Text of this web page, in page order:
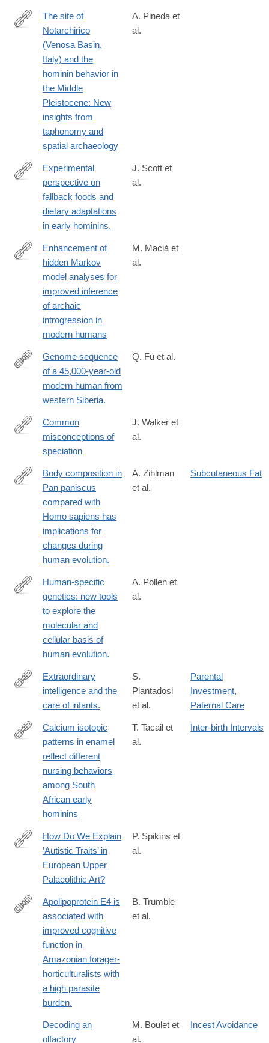
https://www.sciencedirect.com/science/article/pii/
The site of
Notarchirico
(Venosa Basin,
Italy) and the
hominin behavior in
the Middle
Pleistocene: New
insights from
taphonomy and
spatial archaeology
A. Pineda et
al.
http://www.ncbi.nlm.nih.gov/pubmed/24402713
Experimental
perspective on
fallback foods and
dietary adaptations
in early hominins.
J. Scott et
al.
https://www.biorxiv.org/content/10.1101/2025.04.22.649993v1.full
Enhancement of
hidden Markov
model analyses for
improved inference
of archaic
introgression in
modern humans
M. Macià et
al.
http://www.ncbi.nlm.nih.gov/pubmed/25341783
Genome sequence
of a 45,000-year-old
modern human from
western Siberia.
Q. Fu et al.
https://academic.oup.com/evolinnean/article/3/1/kzae029/
Common
misconceptions of
speciation
J. Walker et
al.
http://www.ncbi.nlm.nih.gov/pubmed/26034269
Body composition in
Pan paniscus
compared with
Homo sapiens has
implications for
changes during
human evolution.
A. Zihlman
et al.
Subcutaneous Fat
https://www.nature.com/articles/s41576-
Human-specific
genetics: new tools
to explore the
molecular and
cellular basis of
human evolution.
A. Pollen et
al.
http://www.ncbi.nlm.nih.gov/pubmed/27217560
Extraordinary
intelligence and the
care of infants.
S.
Piantadosi
et al.
Parental
Investment,
Paternal Care
https://advances.sciencemag.org/content/5/8/eaax3250
Calcium isotopic
patterns in enamel
reflect different
nursing behaviors
among South
African early
hominins
T. Tacail et
al.
Inter-birth Intervals
https://www.degruyter.com/view/j/opar.2018.4.issue-
0016/opar-
2018-
0016.xml
How Do We Explain
‛Autistic Traits’ in
European Upper
Palaeolithic Art?
P. Spikins et
al.
https://www.ncbi.nlm.nih.gov/PubMed/28031319
Apolipoprotein E4 is
associated with
improved cognitive
function in
Amazonian forager-
horticulturalists with
a high parasite
burden.
B. Trumble
et al.
Decoding an
olfactory
M. Boulet et
al.
Incest Avoidance